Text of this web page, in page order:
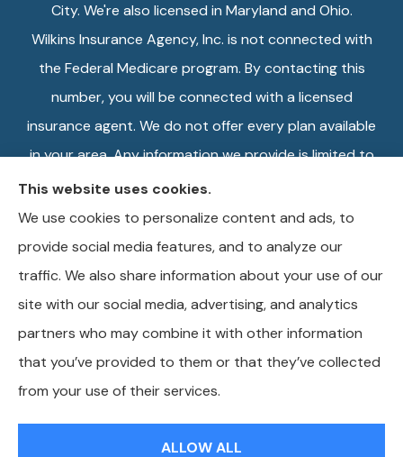
City. We're also licensed in Maryland and Ohio.
Wilkins Insurance Agency, Inc. is not connected with
the Federal Medicare program. By contacting this
number, you will be connected with a licensed
insurance agent. We do not offer every plan available
in your area. Any information we provide is limited to
those plans we do offer in your area. Please contact
Medicare.gov or 1-800-MEDICARE, or your local
State Health Insurance Program to get information
on all of your options.
© Copyright 2026, Wilkins Insurance Agency Privacy Statement
This website uses cookies.
We use cookies to personalize content and ads, to
provide social media features, and to analyze our
traffic. We also share information about your use of our
site with our social media, advertising, and analytics
partners who may combine it with other information
that you’ve provided to them or that they’ve collected
from your use of their services.
ALLOW ALL